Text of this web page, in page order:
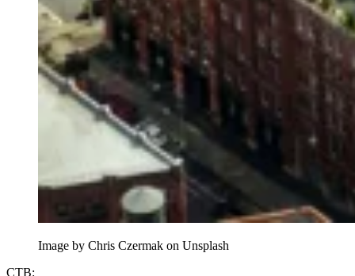
Image by Chris Czermak on Unsplash
CTB: